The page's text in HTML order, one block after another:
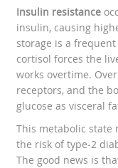
Insulin resistance
insulin, causing
storage is a
cortisol forces the
works overtime.
receptors, and the
glucose as visceral
This metabolic state
the risk of type‑2
The good news is